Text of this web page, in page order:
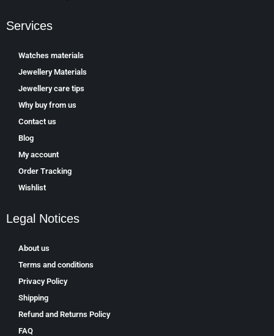
Services
Watches materials
Jewellery Materials
Jewellery care tips
Why buy from us
Contact us
Blog
My account
Order Tracking
Wishlist
Legal Notices
About us
Terms and conditions
Privacy Policy
Shipping
Refund and Returns Policy
FAQ